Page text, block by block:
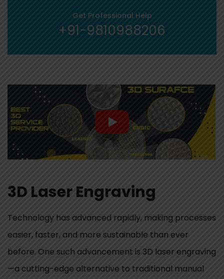
Get Professional Help
+91-9810988206
3D Laser Engraving
Technology has advanced rapidly, making processes
easier, faster, and more sustainable than ever
before. One such advancement is 3D laser engraving
—a cutting-edge alternative to traditional manual